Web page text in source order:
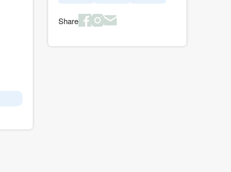
Share